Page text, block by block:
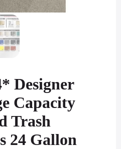
Designer
Capacity
Trash
24 Gallon